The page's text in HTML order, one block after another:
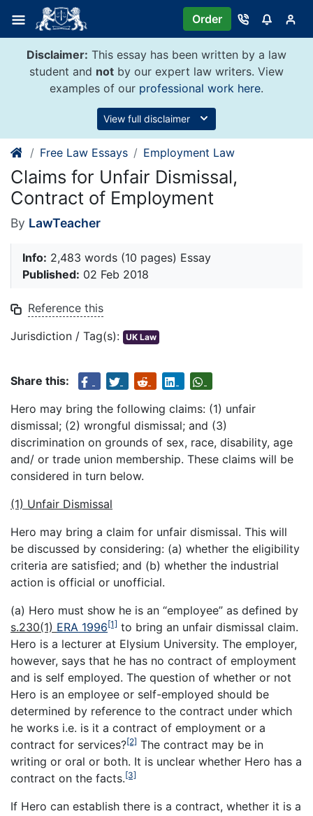
content
Order
Disclaimer: This essay has been written by a law
student and not by our expert law writers. View
examples of our professional work here.
View full disclaimer
Free Law Essays Employment Law
Claims for Unfair Dismissal,
Contract of Employment
By LawTeacher
Info: 2,483 words (10 pages) Essay
Published: 02 Feb 2018
Reference this
Jurisdiction / Tag(s): UK Law
Share this:
Hero may bring the following claims: (1) unfair
dismissal; (2) wrongful dismissal; and (3)
discrimination on grounds of sex, race, disability, age
and/ or trade union membership. These claims will be
considered in turn below.
(1) Unfair Dismissal
Hero may bring a claim for unfair dismissal. This will
be discussed by considering: (a) whether the eligibility
criteria are satisfied; and (b) whether the industrial
action is official or unofficial.
(a) Hero must show he is an “employee” as defined by
s.230(1) ERA 1996[1] to bring an unfair dismissal claim.
Hero is a lecturer at Elysium University. The employer,
however, says that he has no contract of employment
and is self employed. The question of whether or not
Hero is an employee or self-employed should be
determined by reference to the contract under which
he works i.e. is it a contract of employment or a
contract for services?[2] The contract may be in
writing or oral or both. It is unclear whether Hero has a
contract on the facts.[3]
If Hero can establish there is a contract, whether it is a